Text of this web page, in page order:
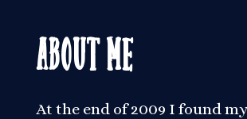
About Me
At the end of 2009 I found